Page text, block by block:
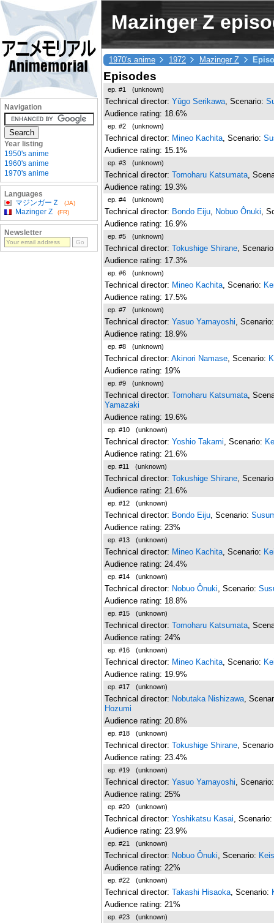
Mazinger Z
1970's anime 1972 Mazinger Z
Episodes
ep. #1 (unknown)
Technical director: Yûgo Serikawa, Scenario:
Audience rating: 18.6%
ep. #2 (unknown)
Technical director: Mineo Kachita, Scenario:
Audience rating: 15.1%
ep. #3 (unknown)
Technical director: Tomoharu Katsumata,
Audience rating: 19.3%
ep. #4 (unknown)
Technical director: Bondo Eiju, Nobuo Ônuki ,
Audience rating: 16.9%
ep. #5 (unknown)
Technical director: Tokushige Shirane,
Audience rating: 17.3%
ep. #6 (unknown)
Technical director: Mineo Kachita, Scenario:
Audience rating: 17.5%
ep. #7 (unknown)
Technical director: Yasuo Yamayoshi ,
Audience rating: 18.9%
ep. #8 (unknown)
Technical director: Akinori Namase, Scenario:
Audience rating: 19%
ep. #9 (unknown)
Technical director: Tomoharu Katsumata,
Yamazaki
Audience rating: 19.6%
ep. #10 (unknown)
Technical director: Yoshio Takami , Scenario:
Audience rating: 21.6%
ep. #11 (unknown)
Technical director: Tokushige Shirane,
Audience rating: 21.6%
ep. #12 (unknown)
Technical director: Bondo Eiju, Scenario:
Audience rating: 23%
ep. #13 (unknown)
Technical director: Mineo Kachita, Scenario:
Audience rating: 24.4%
ep. #14 (unknown)
Technical director: Nobuo Ônuki , Scenario:
Audience rating: 18.8%
ep. #15 (unknown)
Technical director: Tomoharu Katsumata,
Audience rating: 24%
ep. #16 (unknown)
Technical director: Mineo Kachita, Scenario:
Audience rating: 19.9%
ep. #17 (unknown)
Technical director: Nobutaka Nishizawa,
Hozumi
Audience rating: 20.8%
ep. #18 (unknown)
Technical director: Tokushige Shirane,
Audience rating: 23.4%
ep. #19 (unknown)
Technical director: Yasuo Yamayoshi ,
Audience rating: 25%
ep. #20 (unknown)
Technical director: Yoshikatsu Kasai , Scenario:
Audience rating: 23.9%
ep. #21 (unknown)
Technical director: Nobuo Ônuki , Scenario:
Audience rating: 22%
ep. #22 (unknown)
Technical director: Takashi Hisaoka, Scenario:
Audience rating: 21%
ep. #23 (unknown)
Navigation
Year listing
1950's anime
1960's anime
1970's anime
Languages
マジンガーＺ
(JA)
Mazinger Z (FR)
Newsletter